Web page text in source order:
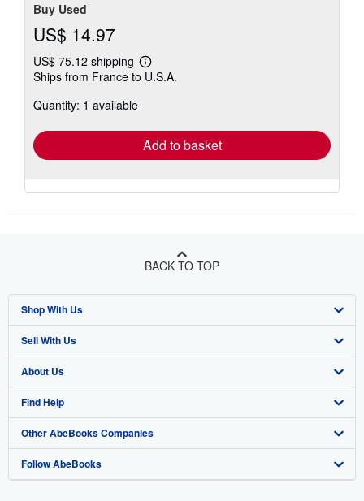
Buy Used
US$ 14.97
US$ 75.12 shipping
Learn
more
Ships from France to U.S.A.
Quantity: 1 available
Add to basket
BACK TO TOP
Shop With Us
Advanced Search
Browse Collections
My Account
My Orders
View Basket
Sell With Us
Start Selling
Join Our Affiliate Program
Book Buyback
Refer a seller
About Us
About AbeBooks
Media
Careers
Find Help
Help
Customer Support
Other AbeBooks Companies
AbeBooks.co.uk
Follow AbeBooks